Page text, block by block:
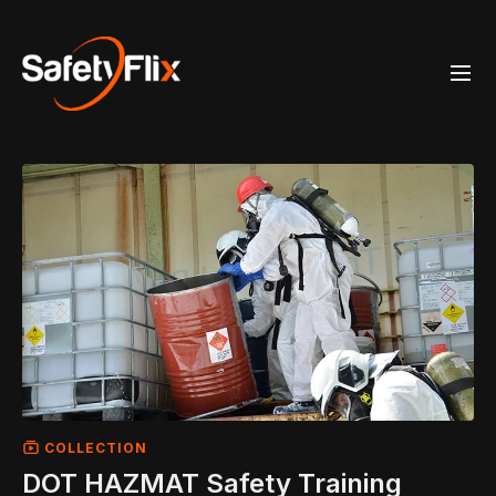
COLLECTION
DOT HAZMAT Safety Training